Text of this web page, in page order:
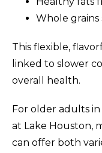
Whole grains
This flexible,
linked to slower
overall health.
For older adults in
at Lake Houston,
can offer both